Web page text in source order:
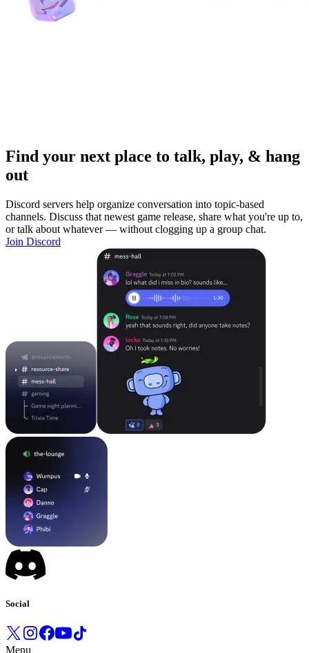
Find your next place to talk, play, & hang
out
Discord servers help organize conversation into topic-based
channels. Discuss that newest game release, share what you're up to,
or talk about whatever — without clogging up a group chat.
Join Discord
Social
Menu